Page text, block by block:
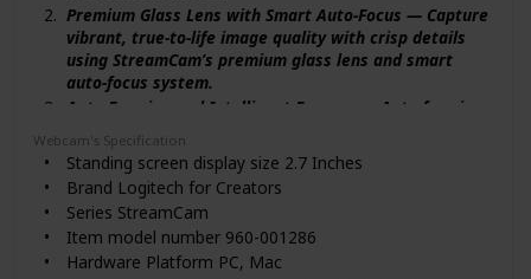
Premium Glass Lens with Smart Auto-Focus — Capture
vibrant, true-to-life image quality with crisp details
using StreamCam’s premium glass lens and smart
auto-focus system.
Auto-Framing and Intelligent Exposure—Auto-framing
left or right, while intelligent exposure ensures you
look good in varying lighting conditions.
Optimized for Popular Live Streaming Software —
Effortlessly stream to Twitch, YouTube and more using
popular live streaming software like Open
Broadcaster Software (OBS), XSplit and Streamlabs
Webcam's Specification
Standing screen display size ‎2.7 Inches
Brand ‎Logitech for Creators
Series ‎StreamCam
Item model number ‎960-001286
Hardware Platform ‎PC, Mac